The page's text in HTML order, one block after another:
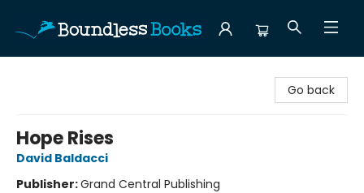
Go back
Hope Rises
David Baldacci
Publisher:Grand Central Publishing